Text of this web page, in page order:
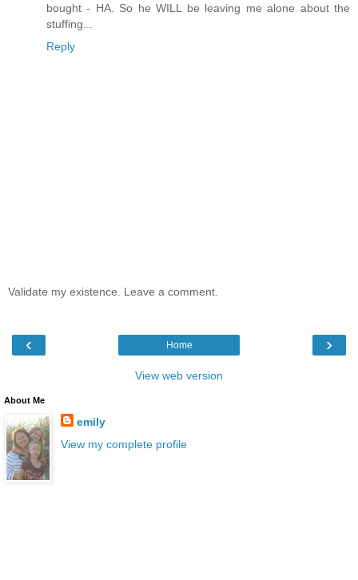
bought - HA. So he WILL be leaving me alone about the
stuffing...
Reply
Validate my existence. Leave a comment.
‹ ›
Home
View web version
About Me
emily
View my complete profile